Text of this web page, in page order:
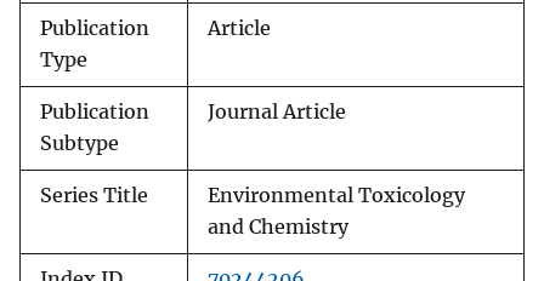
Publication
Type
Article
Publication
Subtype
Journal Article
Series Title
Environmental Toxicology
and Chemistry